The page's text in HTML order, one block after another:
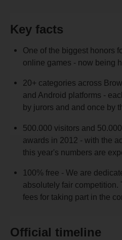
Key facts
One of the biggest honors
online games - now being
20+ categories across
and Android platforms -
by jurors and and once by
500.000 visitors and
awards in 2012 - with the
this year's numbers are
100% free - We are
absolutely fair competition.
fees for taking part in the
Official timeline